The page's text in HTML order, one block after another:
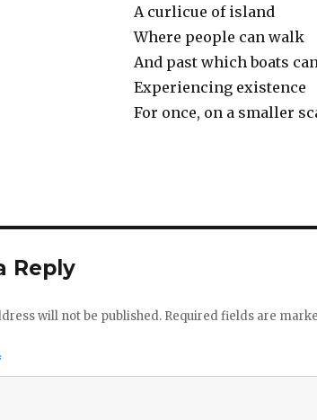
A curlicue of island
Where people can walk
And past which boats
Experiencing existence
For once, on a smaller
Reply
will not be published. Required fields are